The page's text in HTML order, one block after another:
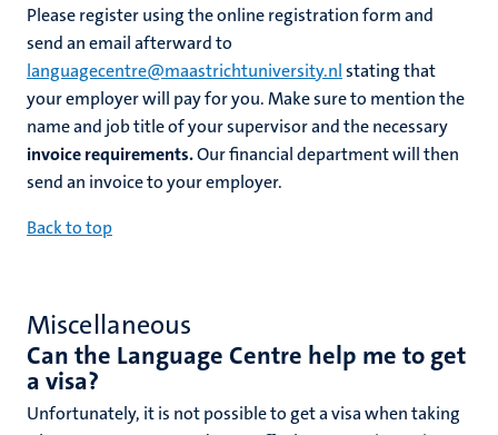
Please register using the online registration form and
send an email afterward to
languagecentre@maastrichtuniversity.nlstating that
your employer will pay for you. Make sure to mention the
name and job title of your supervisor and the necessary
invoice requirements.Our financial department will then
send an invoice to your employer.
Back to top
Miscellaneous
Can the Language Centre help me to get
a visa?
Unfortunately, it is not possible to get a visa when taking